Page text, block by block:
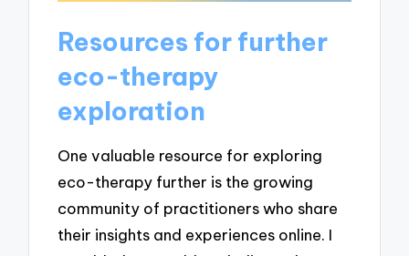
Resources for further
eco-therapy
exploration
One valuable resource for exploring
eco-therapy further is the growing
community of practitioners who share
their insights and experiences online. I